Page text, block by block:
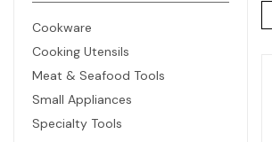
Cookware
Cooking Utensils
Meat & Seafood Tools
Small Appliances
Specialty Tools